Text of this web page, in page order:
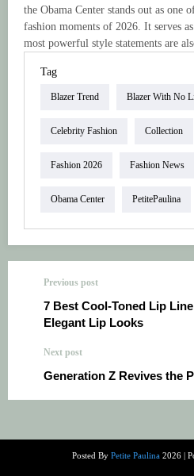
the Obama Center stands out as
fashion moments of 2026. It serves
most powerful style statements are
Tag
Blazer Trend Blazer With No
Celebrity Fashion Collection
Fashion 2026 Fashion News
Obama Center PetitePaulina
Previous post
7 Best Cool-Toned Lip
Elegant Lip Looks
Next post
Generation Z Revives the
Posted By Petite Paulina 2026 |